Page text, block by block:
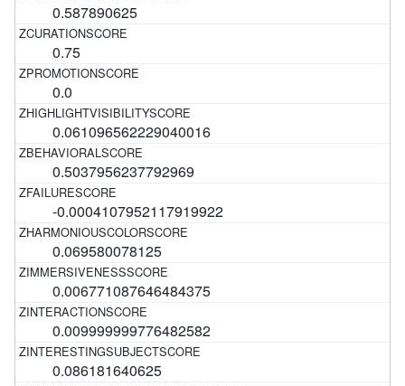
0.587890625
0.75
0.0
0.061096562229040016
0.5037956237792969
-0.0004107952117919922
0.069580078125
0.006771087646484375
0.009999999776482582
0.086181640625